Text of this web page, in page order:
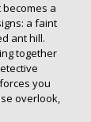
a
a faint
ant hill.
together
you
overlook,